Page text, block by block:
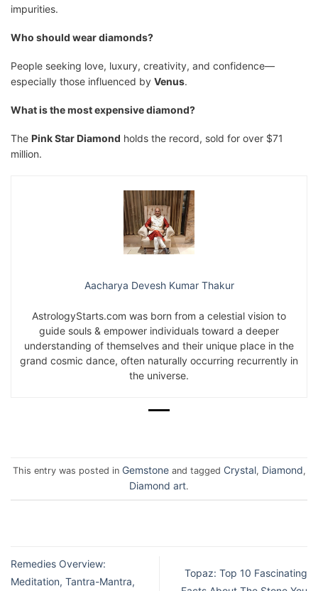
impurities.
Who should wear diamonds?
People seeking love, luxury, creativity, and confidence—
especially those influenced by Venus.
What is the most expensive diamond?
The Pink Star Diamond holds the record, sold for over $71
million.
Aacharya Devesh Kumar Thakur
AstrologyStarts.com was born from a celestial vision to
guide souls & empower individuals toward a deeper
understanding of themselves and their unique place in the
grand cosmic dance, often naturally occurring recurrently in
the universe.
This entry was posted in Gemstoneand tagged Crystal, Diamond,
Diamond art.
Remedies Overview:
Meditation, Tantra-Mantra,
Topaz: Top 10 Fascinating